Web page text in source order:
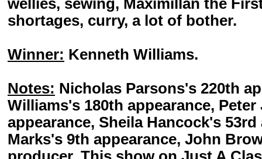
wellies, sewing, Maximillan the
shortages, curry, a lot of bother.
Winner: Kenneth Williams.
Notes: Nicholas Parsons's 220th
Williams's 180th appearance, Peter
appearance, Sheila Hancock's
Marks's 9th appearance, John